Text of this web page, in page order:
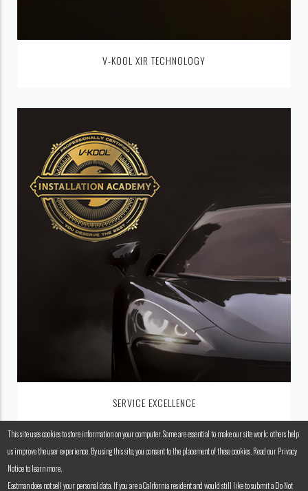
V-KOOL XIR TECHNOLOGY
SERVICE EXCELLENCE
This site uses cookies to store information on your computer. Some are essential to make our site work; others help
us improve the user experience. By using this site, you consent to the placement of these cookies. Read our Privacy
Notice to learn more.
Eastman does not sell your personal data. If you are a California resident and would still like to submit a Do Not